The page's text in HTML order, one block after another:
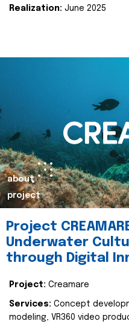
Realization: June 2025
about
project
Project
Underwater
through Digital
Project: Creamare
Services: Concept
modeling, VR360 video